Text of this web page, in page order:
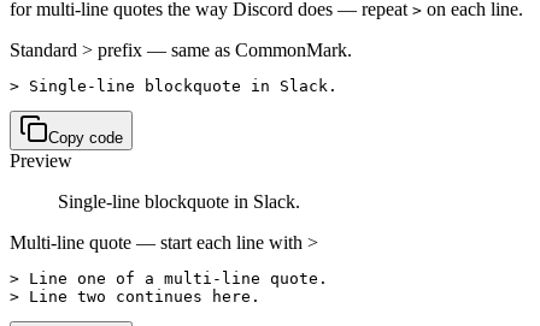
for multi-line quotes the way Discord does — repeat > on each line.
Standard > prefix — same as CommonMark.
> Single-line blockquote in Slack.
Copy code
Preview
Single-line blockquote in Slack.
Multi-line quote — start each line with >
> Line one of a multi-line quote.
> Line two continues here.